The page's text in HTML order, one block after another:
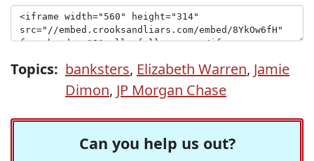
Topics: banksters, Elizabeth Warren, Jamie
Dimon, JP Morgan Chase
Can you help us out?